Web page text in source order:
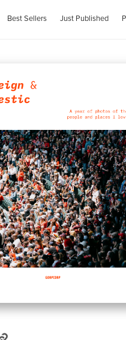
Best Sellers Just Published